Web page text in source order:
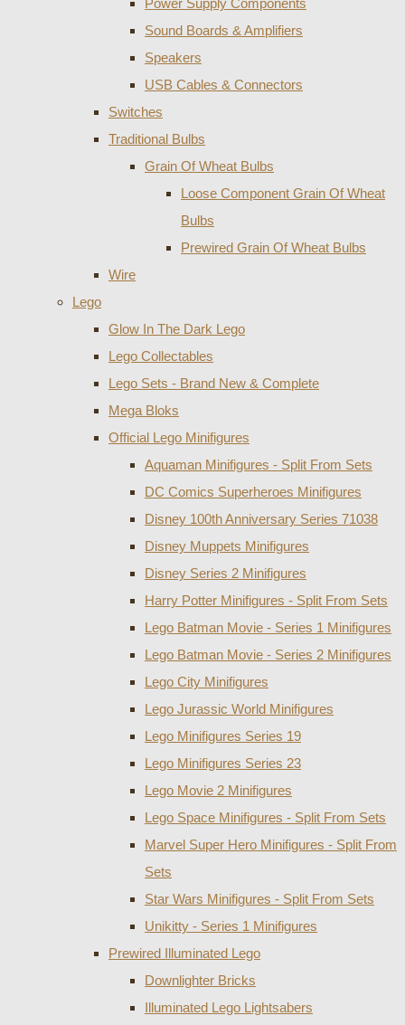
Power Supply Components
Sound Boards & Amplifiers
Speakers
USB Cables & Connectors
Switches
Traditional Bulbs
Grain Of Wheat Bulbs
Loose Component Grain Of Wheat
Bulbs
Prewired Grain Of Wheat Bulbs
Wire
Lego
Glow In The Dark Lego
Lego Collectables
Lego Sets - Brand New & Complete
Mega Bloks
Official Lego Minifigures
Aquaman Minifigures - Split From Sets
DC Comics Superheroes Minifigures
Disney 100th Anniversary Series 71038
Disney Muppets Minifigures
Disney Series 2 Minifigures
Harry Potter Minifigures - Split From Sets
Lego Batman Movie - Series 1 Minifigures
Lego Batman Movie - Series 2 Minifigures
Lego City Minifigures
Lego Jurassic World Minifigures
Lego Minifigures Series 19
Lego Minifigures Series 23
Lego Movie 2 Minifigures
Lego Space Minifigures - Split From Sets
Marvel Super Hero Minifigures - Split From
Sets
Star Wars Minifigures - Split From Sets
Unikitty - Series 1 Minifigures
Prewired Illuminated Lego
Downlighter Bricks
Illuminated Lego Lightsabers